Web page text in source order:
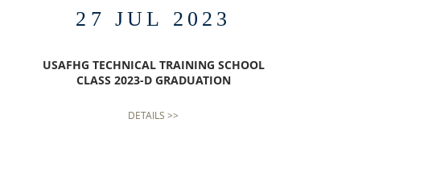
27 JUL 2023
USAFHG TECHNICAL TRAINING SCHOOL
CLASS 2023-D GRADUATION
DETAILS >>